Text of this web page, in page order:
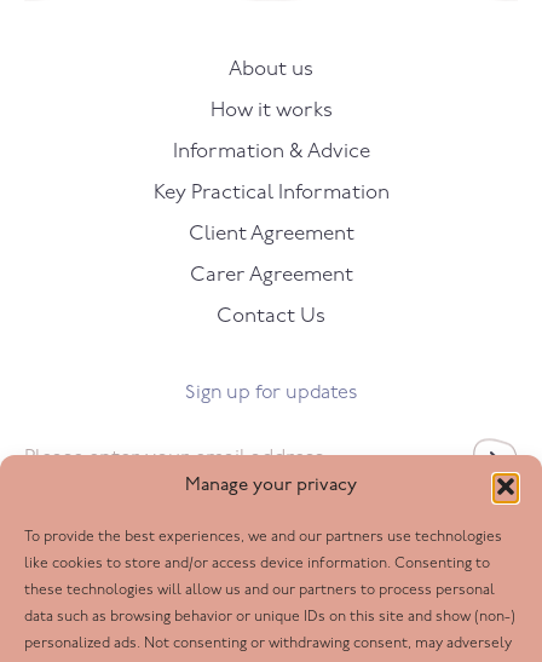
Manage your privacy
To provide the best experiences, we and our partners use technologies
like cookies to store and/or access device information. Consenting to
these technologies will allow us and our partners to process personal
data such as browsing behavior or unique IDs on this site and show (non-)
personalized ads. Not consenting or withdrawing consent, may adversely
About us
How it works
Information & Advice
Key Practical Information
Client Agreement
Carer Agreement
Contact Us
Sign up for updates
Follow us
Facebook
Twitter